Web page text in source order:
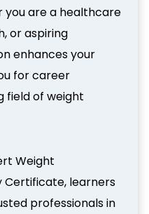
you are a healthcare
or aspiring
enhances your
for career
field of weight
Weight
Certificate, learners
professionals in